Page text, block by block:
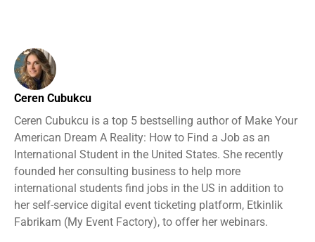
Ceren Cubukcu
Ceren Cubukcu is a top 5 bestselling author of Make Your
American Dream A Reality: How to Find a Job as an
International Student in the United States. She recently
founded her consulting business to help more
international students find jobs in the US in addition to
her self-service digital event ticketing platform, Etkinlik
Fabrikam (My Event Factory), to offer her webinars.